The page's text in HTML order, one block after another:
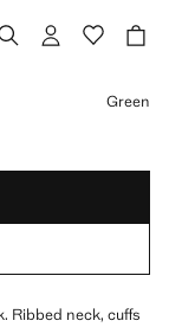
Green
Ribbed neck, cuffs